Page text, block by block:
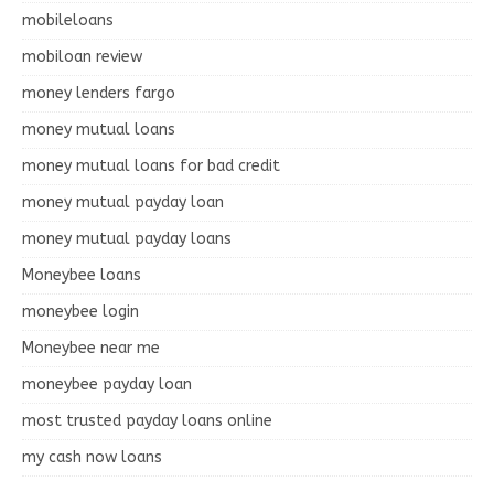
mobileloans
mobiloan review
money lenders fargo
money mutual loans
money mutual loans for bad credit
money mutual payday loan
money mutual payday loans
Moneybee loans
moneybee login
Moneybee near me
moneybee payday loan
most trusted payday loans online
my cash now loans